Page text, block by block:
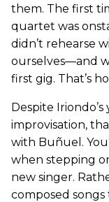
them. The first
quartet was
didn’t rehearse
ourselves—and
first gig. That’s
Despite
improvisation,
with Buñuel.
when stepping
new singer.
composed